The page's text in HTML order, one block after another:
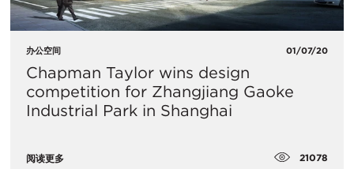
办公空间 01/07/20
​Chapman Taylor wins design
competition for Zhangjiang Gaoke
Industrial Park in Shanghai
阅读更多 21078